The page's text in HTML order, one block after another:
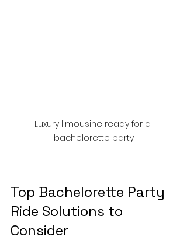
Luxury limousine ready for a
bachelorette party
Top Bachelorette Party
Ride Solutions to
Consider